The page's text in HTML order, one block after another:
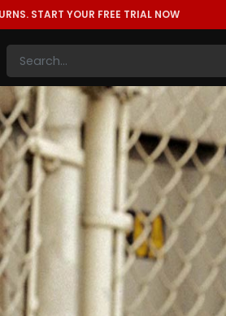
START YOUR FREE TRIAL NOW